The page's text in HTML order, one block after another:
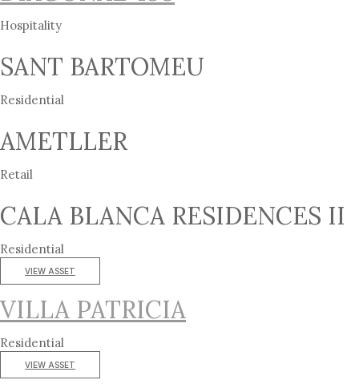
Hospitality
SANT BARTOMEU
Residential
AMETLLER
Retail
CALA BLANCA RESIDENCES II
Residential
VIEW ASSET
VILLA PATRICIA
Residential
VIEW ASSET